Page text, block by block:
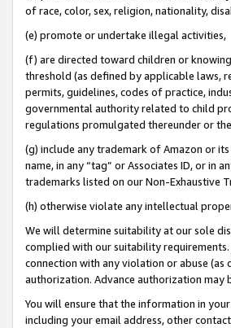
of race, color, sex, religion, nationality,
(e) promote or undertake illegal activities,
(f) are directed toward children or
threshold (as defined by applicable laws,
permits, guidelines, codes of practice,
governmental authority related to child
regulations promulgated thereunder or
(g) include any trademark of Amazon or
name, in any “tag” or Associates ID, or in
trademarks listed on our Non-Exhaustive
(h) otherwise violate any intellectual
We will determine suitability at our sole
complied with our suitability
connection with any violation or abuse
authorization. Advance authorization
You will ensure that the information in
including your email address, other